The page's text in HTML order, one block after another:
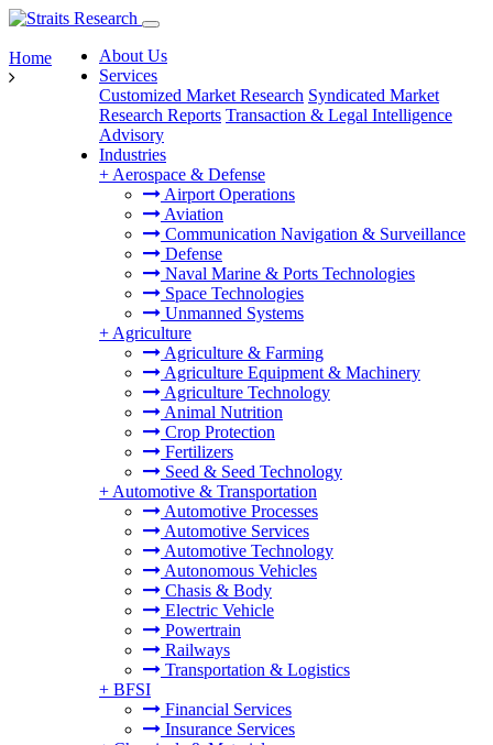
About Us
Services
Customized Market Research Syndicated Market
Research Reports Transaction & Legal Intelligence
Advisory
Industries
+ Aerospace & Defense
Airport Operations
Aviation
Communication Navigation & Surveillance
Defense
Naval Marine & Ports Technologies
Space Technologies
Unmanned Systems
+ Agriculture
Agriculture & Farming
Agriculture Equipment & Machinery
Agriculture Technology
Animal Nutrition
Crop Protection
Fertilizers
Seed & Seed Technology
+ Automotive & Transportation
Automotive Processes
Automotive Services
Automotive Technology
Autonomous Vehicles
Chasis & Body
Electric Vehicle
Powertrain
Railways
Transportation & Logistics
+ BFSI
Financial Services
Insurance Services
Home